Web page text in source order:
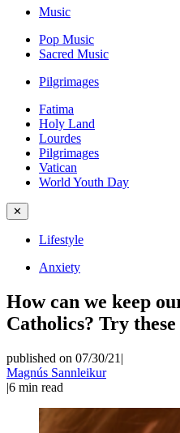
Music
Pop Music
Sacred Music
Pilgrimages
Fatima
Holy Land
Lourdes
Pilgrimages
Vatican
World Youth Day
✕
Lifestyle
Anxiety
How can we keep
Catholics? Try
published on 07/30/21 |
Magnús Sannleikur
|6 min read